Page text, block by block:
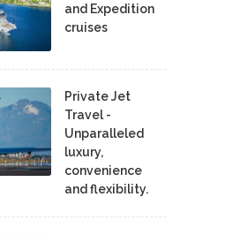
and Expedition
cruises
Private Jet
Travel -
Unparalleled
luxury,
convenience
and flexibility.